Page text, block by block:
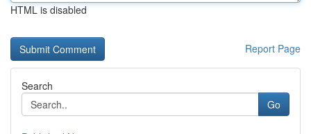
HTML is disabled
Report Page
Search
Go